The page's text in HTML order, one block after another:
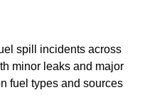
spill incidents across
minor leaks and major
fuel types and sources